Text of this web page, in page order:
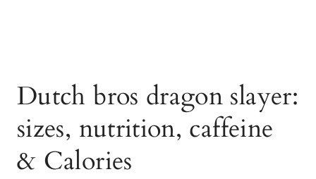
Dutch bros dragon slayer:
sizes, nutrition, caffeine
& Calories